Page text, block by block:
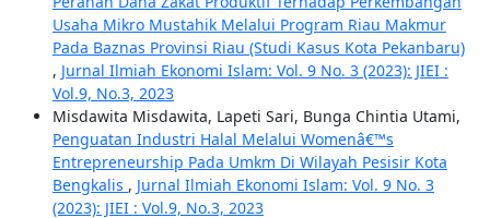
Usaha Mikro Mustahik Melalui Program Riau Makmur
Pada Baznas Provinsi Riau (Studi Kasus Kota Pekanbaru)
, Jurnal Ilmiah Ekonomi Islam: Vol. 9 No. 3 (2023): JIEI :
Vol.9, No.3, 2023
Misdawita Misdawita, Lapeti Sari, Bunga Chintia Utami,
Penguatan Industri Halal Melalui Womenâ€™s
Entrepreneurship Pada Umkm Di Wilayah Pesisir Kota
Bengkalis , Jurnal Ilmiah Ekonomi Islam: Vol. 9 No. 3
(2023): JIEI : Vol.9, No.3, 2023